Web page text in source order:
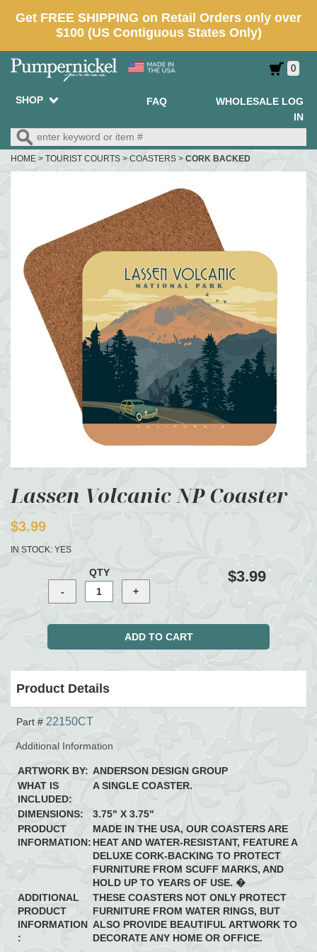
0
SHOP FAQ
WHOLESALE LOG
IN
HOME > TOURIST COURTS > COASTERS > CORK BACKED
Lassen Volcanic NP Coaster
$3.99
IN STOCK: YES
QTY $3.99
Product Details
Part # 22150CT
Additional Information
ARTWORK BY: ANDERSON DESIGN GROUP
WHAT IS
INCLUDED:
A SINGLE COASTER.
DIMENSIONS:
3.75" X 3.75"
PRODUCT
INFORMATION:
MADE IN THE USA, OUR COASTERS ARE
HEAT AND WATER-RESISTANT, FEATURE A
DELUXE CORK-BACKING TO PROTECT
FURNITURE FROM SCUFF MARKS, AND
HOLD UP TO YEARS OF USE. �
ADDITIONAL
PRODUCT
INFORMATION
:
THESE COASTERS NOT ONLY PROTECT
FURNITURE FROM WATER RINGS, BUT
ALSO PROVIDE BEAUTIFUL ARTWORK TO
DECORATE ANY HOME OR OFFICE.